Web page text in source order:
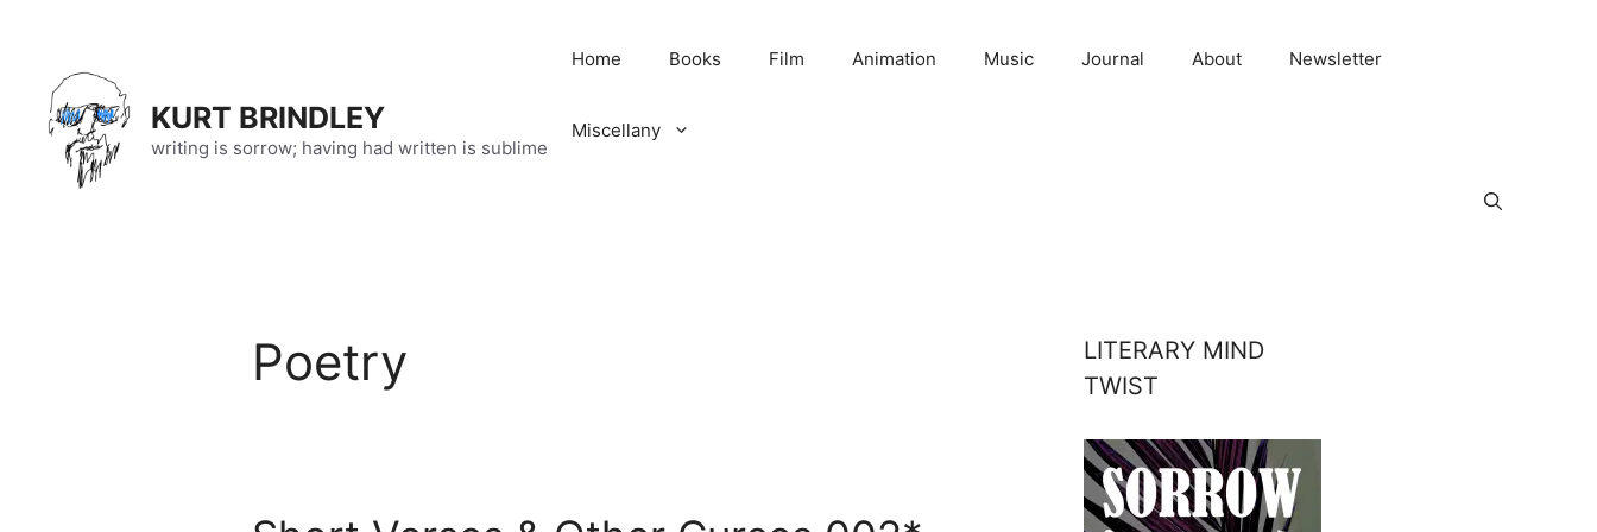
content
KURT BRINDLEY
writing is sorrow; having had written is sublime
Home Books Film Animation Music Journal About Newsletter
Miscellany
Poetry
LITERARY MIND
TWIST